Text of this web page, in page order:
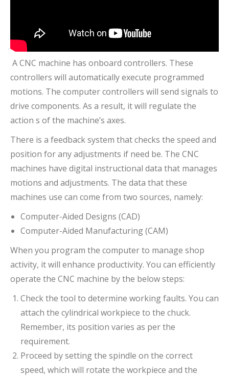
A CNC machine has onboard controllers. These
controllers will automatically execute programmed
motions. The computer controllers will send signals to
drive components. As a result, it will regulate the
action s of the machine’s axes.
There is a feedback system that checks the speed and
position for any adjustments if need be. The CNC
machines have digital instructional data that manages
motions and adjustments. The data that these
machines use can come from two sources, namely:
Computer-Aided Designs (CAD)
Computer-Aided Manufacturing (CAM)
When you program the computer to manage shop
activity, it will enhance productivity. You can efficiently
operate the CNC machine by the below steps:
Check the tool to determine working faults. You can
attach the cylindrical workpiece to the chuck.
Remember, its position varies as per the
requirement.
Proceed by setting the spindle on the correct
speed, which will rotate the workpiece and the